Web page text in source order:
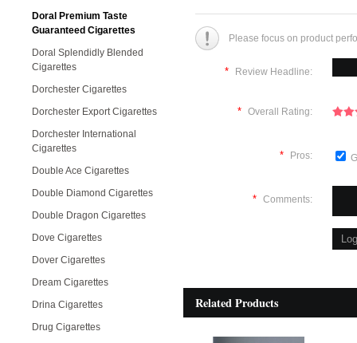
Doral Premium Taste
Guaranteed Cigarettes
Doral Splendidly Blended
Cigarettes
Dorchester Cigarettes
Dorchester Export Cigarettes
Dorchester International
Cigarettes
Double Ace Cigarettes
Double Diamond Cigarettes
Double Dragon Cigarettes
Dove Cigarettes
Dover Cigarettes
Dream Cigarettes
Drina Cigarettes
Drug Cigarettes
Please focus on product
* Review Headline:
* Overall Rating:
* Pros:
* Comments:
Related Products